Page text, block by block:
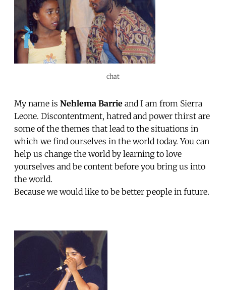
chat
My name is Nehlema Barrie and I am from Sierra
Leone. Discontentment, hatred and power thirst are
some of the themes that lead to the situations in
which we find ourselves in the world today. You can
help us change the world by learning to love
yourselves and be content before you bring us into
the world.
Because we would like to be better people in future.